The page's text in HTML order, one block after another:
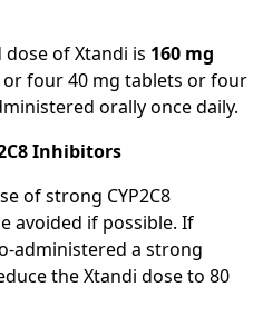
of Xtandi is 160 mg
four 40 mg tablets or four
orally once daily.
Inhibitors
of strong CYP2C8
avoided if possible. If
administered a strong
the Xtandi dose to 80